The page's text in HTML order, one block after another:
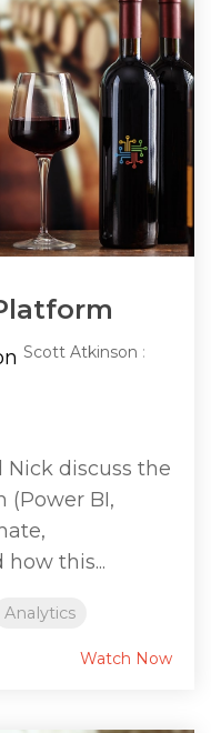
Scott Atkinson :
Nick discuss the
(Power BI,
this...
Analytics
Watch Now